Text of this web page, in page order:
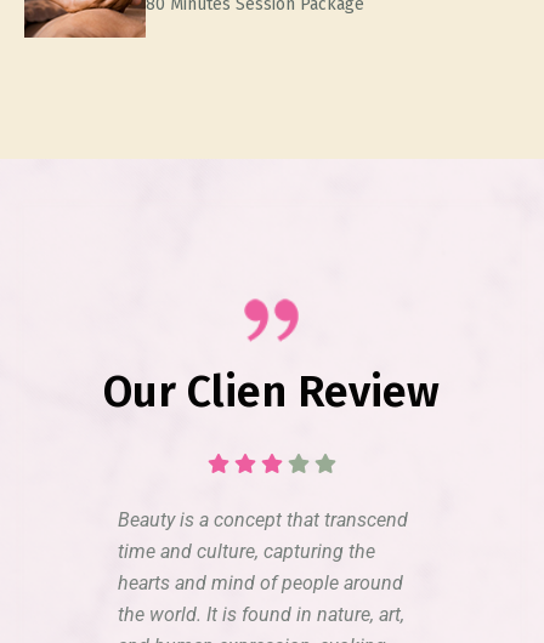
80 Minutes Session Package
Our Clien Review
Beauty is a concept that transcend
time and culture, capturing the
hearts and mind of people around
the world. It is found in nature, art,